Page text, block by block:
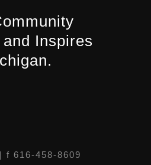
Inspires
f 616-458-8609